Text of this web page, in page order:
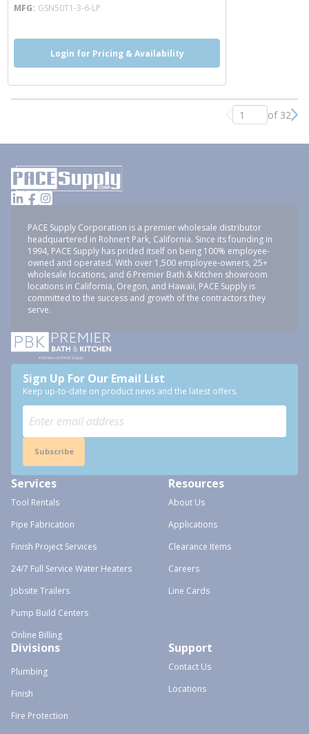
MFG GSN50T1-3-6-LP
Login for Pricing & Availability
Previous page
of 32
PACE Supply Corporation is a premier wholesale distributor
headquartered in Rohnert Park, California. Since its founding in
1994, PACE Supply has prided itself on being 100% employee-
owned and operated. With over 1,500 employee-owners, 25+
wholesale locations, and 6 Premier Bath & Kitchen showroom
locations in California, Oregon, and Hawaii, PACE Supply is
committed to the success and growth of the contractors they
serve.
Sign Up For Our Email List
Keep up-to-date on product news and the latest offers.
Subscribe
Services
Tool Rentals
Pipe Fabrication
Finish Project Services
24/7 Full Service Water Heaters
Jobsite Trailers
Pump Build Centers
Online Billing
Resources
About Us
Applications
Clearance Items
Careers
Line Cards
Divisions
Plumbing
Finish
Fire Protection
Support
Contact Us
Locations